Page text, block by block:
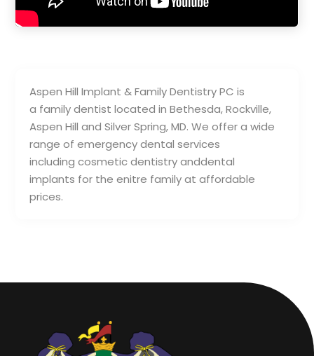
Aspen Hill Implant & Family Dentistry PC is
a family dentist located in Bethesda, Rockville,
Aspen Hill and Silver Spring, MD. We offer a wide
range of emergency dental services
including cosmetic dentistry anddental
implants for the enitre family at affordable
prices.